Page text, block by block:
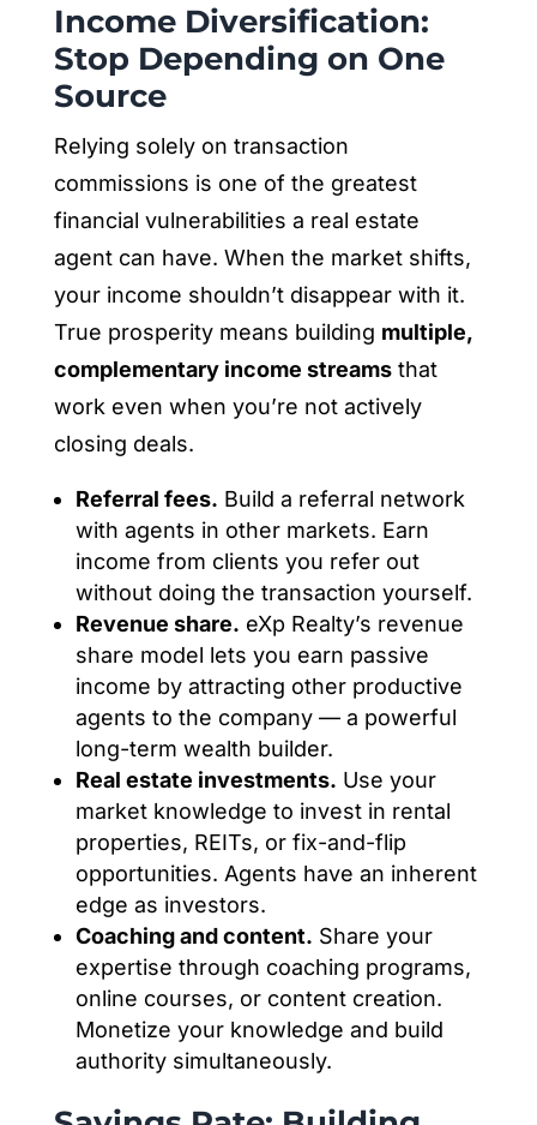
Income Diversification:
Stop Depending on One
Source
Relying solely on transaction
commissions is one of the greatest
financial vulnerabilities a real estate
agent can have. When the market shifts,
your income shouldn’t disappear with it.
True prosperity means building multiple,
complementary income streamsthat
work even when you’re not actively
closing deals.
Referral fees. Build a referral network
with agents in other markets. Earn
income from clients you refer out
without doing the transaction yourself.
Revenue share. eXp Realty’s revenue
share model lets you earn passive
income by attracting other productive
agents to the company — a powerful
long-term wealth builder.
Real estate investments. Use your
market knowledge to invest in rental
properties, REITs, or fix-and-flip
opportunities. Agents have an inherent
edge as investors.
Coaching and content. Share your
expertise through coaching programs,
online courses, or content creation.
Monetize your knowledge and build
authority simultaneously.